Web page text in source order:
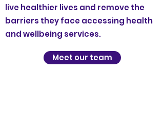
live healthier lives and remove the
barriers they face accessing health
and wellbeing services.
Meet our team